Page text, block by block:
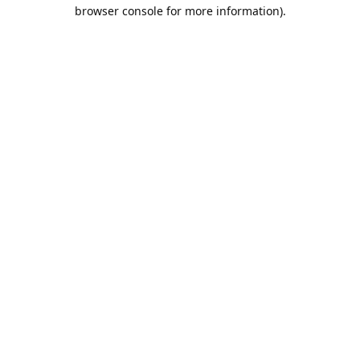
browser console for more information).